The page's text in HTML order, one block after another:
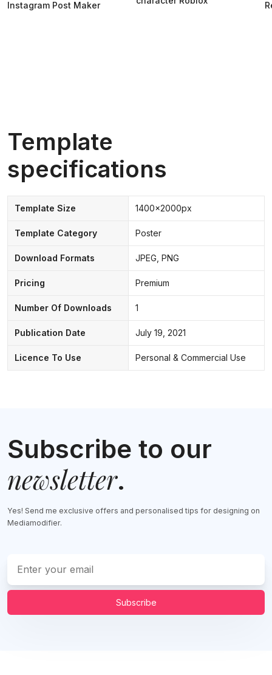
Instagram Post Maker
Template
specifications
Template Size 1400x2000px
Template Category Poster
Download Formats JPEG, PNG
Pricing Premium
Number Of Downloads 1
Publication Date July 19, 2021
Licence To Use Personal & Commercial Use
Subscribe to our
newsletter.
Yes! Send me exclusive offers and personalised tips for designing on
Mediamodifier.
Subscribe